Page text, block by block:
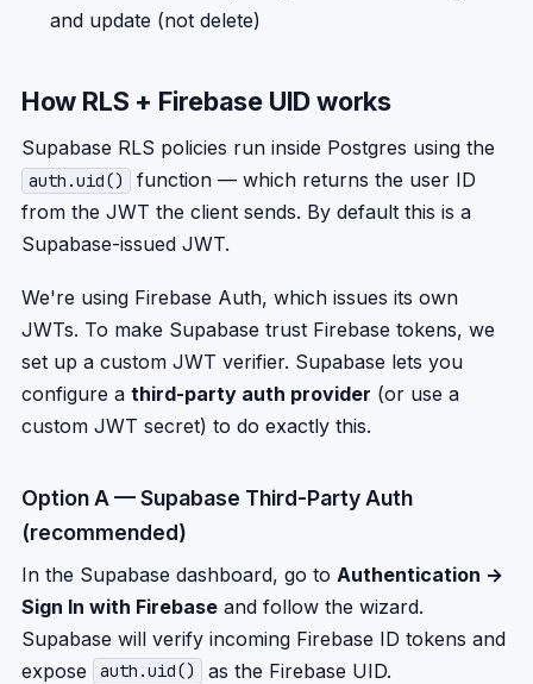
and update (not delete)
How RLS + Firebase UID works
Supabase RLS policies run inside Postgres using the
auth.uid()
function — which returns the user ID
from the JWT the client sends. By default this is a
Supabase-issued JWT.
We're using Firebase Auth, which issues its own
JWTs. To make Supabase trust Firebase tokens, we
set up a custom JWT verifier. Supabase lets you
configure a third-party auth provider (or use a
custom JWT secret) to do exactly this.
Option A — Supabase Third-Party Auth
(recommended)
In the Supabase dashboard, go to Authentication →
Sign In with Firebaseand follow the wizard.
Supabase will verify incoming Firebase ID tokens and
expose
auth.uid() as the Firebase UID.